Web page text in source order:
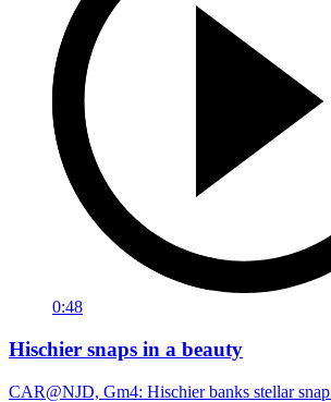
0:48
Hischier snaps in a beauty
CAR@NJD, Gm4: Hischier banks stellar